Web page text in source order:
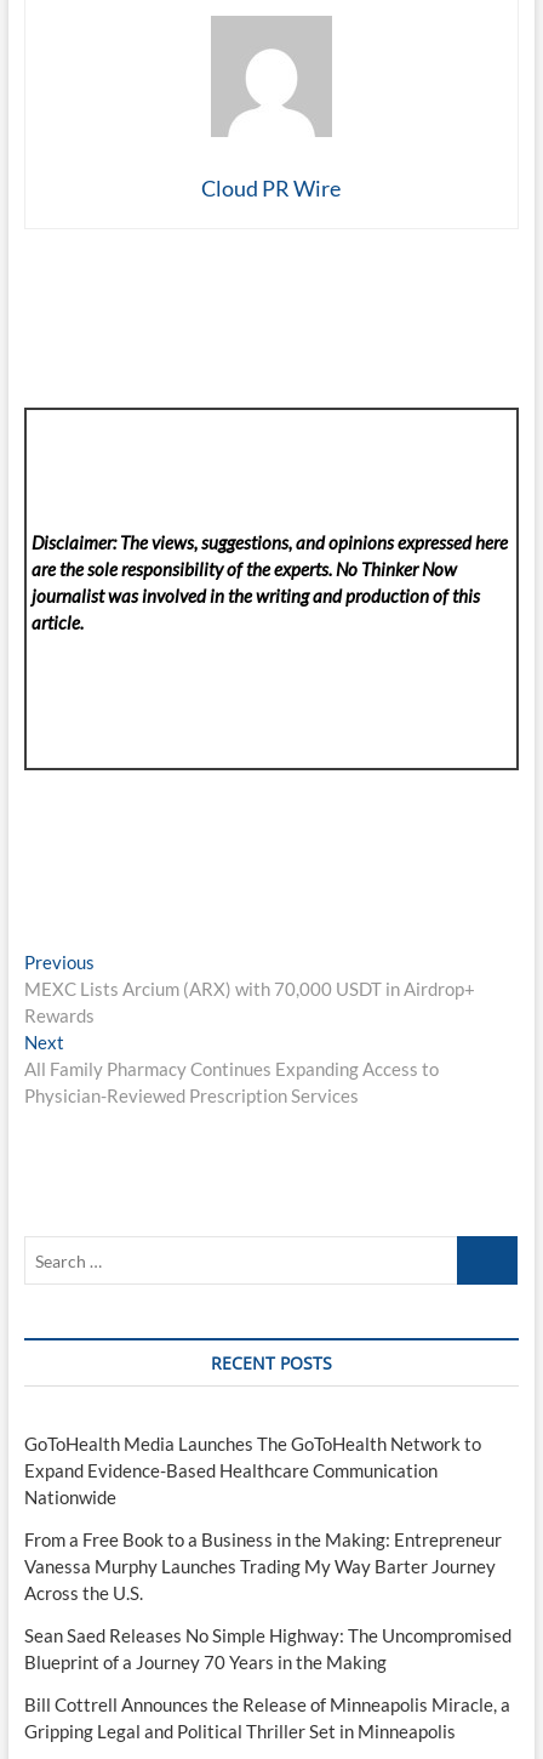
Cloud PR Wire
Disclaimer: The views, suggestions, and opinions expressed here
are the sole responsibility of the experts. No Thinker Now
journalist was involved in the writing and production of this
article.
Post
navigation
PreviousPrevious
post:
MEXC Lists Arcium (ARX) with 70,000 USDT in Airdrop+
Rewards
NextNext
post:
All Family Pharmacy Continues Expanding Access to
Physician-Reviewed Prescription Services
RECENT POSTS
GoToHealth Media Launches The GoToHealth Network to
Expand Evidence-Based Healthcare Communication
Nationwide
From a Free Book to a Business in the Making: Entrepreneur
Vanessa Murphy Launches Trading My Way Barter Journey
Across the U.S.
Sean Saed Releases No Simple Highway: The Uncompromised
Blueprint of a Journey 70 Years in the Making
Bill Cottrell Announces the Release of Minneapolis Miracle, a
Gripping Legal and Political Thriller Set in Minneapolis